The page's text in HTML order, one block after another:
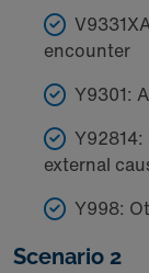
encounter
Y9301:
external
Y998:
Scenario 2